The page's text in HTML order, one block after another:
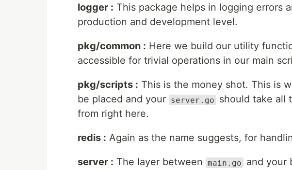
logger : This package helps in logging errors
production and development level.
pkg/common : Here we build our utility
accessible for trivial operations in our main
pkg/scripts : This is the money shot. This is
be placed and your server.go
should take all
from right here.
redis : Again as the name suggests, for
server : The layer between main.go and your